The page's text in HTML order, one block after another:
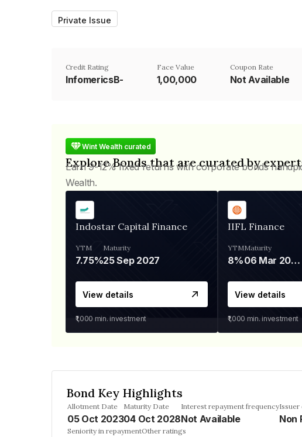
Private Issue
Credit Rating
InfomericsB-
Face Value
₹1,00,000
Coupon Rate
Not Available
Wint Wealth curated
Explore Bonds that are curated by
Earn 9-12% fixed returns with corporate bonds
Wealth.
Indostar Capital Finance
YTM
7.75%
Maturity
25 Sep 2027
View details
₹1,000 min. investment
IIFL Finance
YTM
8%
Maturity
06 Mar 2028
View details
₹1,000 min. investment
Bond Key Highlights
Allotment Date
05 Oct 2023
Maturity Date
04 Oct 2028
Interest repayment frequency
Not Available
Issuer
Non
Seniority in repaymentOther ratings